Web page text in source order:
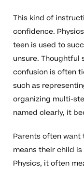
This kind of
confidence.
teen is used to
unsure.
confusion is often
such as
organizing multi-
named clearly, it
Parents often want
means their child
Physics, it often